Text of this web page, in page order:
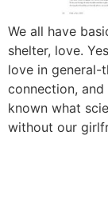
We all have
shelter, love.
love in general-
connection,
known what
without our